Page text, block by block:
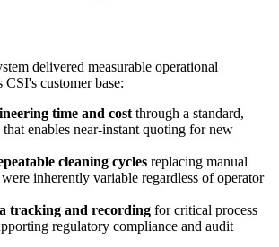
delivered measurable operational
CSI's customer base:
time and cost through a standard,
enables near-instant quoting for new
cleaning cycles replacing manual
were inherently variable regardless of operator
tracking and recording for critical process
regulatory compliance and audit